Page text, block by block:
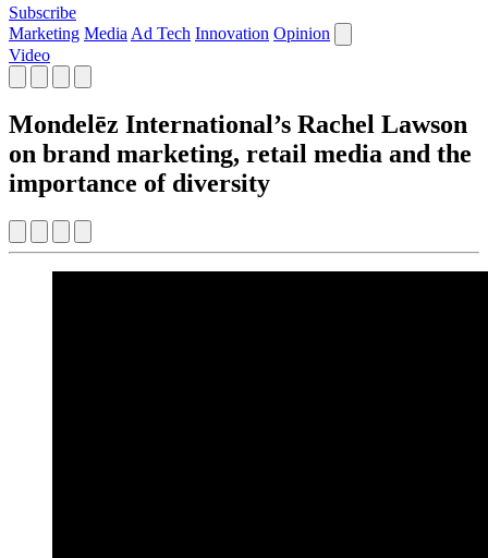
Subscribe
Marketing Media Ad Tech Innovation Opinion
Video
Mondelēz International’s Rachel Lawson
on brand marketing, retail media and the
importance of diversity